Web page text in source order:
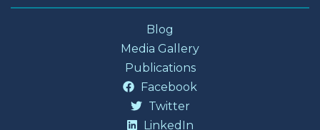
Blog
Media Gallery
Publications
Facebook
Twitter
LinkedIn